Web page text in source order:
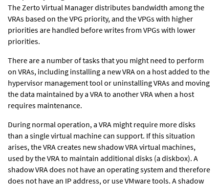
The Zerto Virtual Managerdistributes bandwidth among the
VRAs based on the VPG priority, and the VPGs with higher
priorities are handled before writes from VPGs with lower
priorities.
There are a number of tasks that you might need to perform
on VRAs, including installing a new VRA on a host added to the
hypervisor management tool or uninstalling VRAs and moving
the data maintained by a VRA to another VRA when a host
requires maintenance.
During normal operation, a VRA might require more disks
than a single virtual machine can support. If this situation
arises, the VRA creates newshadow VRA virtual machines,
used by the VRA to maintain additional disks (a diskbox). A
shadow VRA does not have an operating system and therefore
does not have an IP address, or use VMware tools. A shadow